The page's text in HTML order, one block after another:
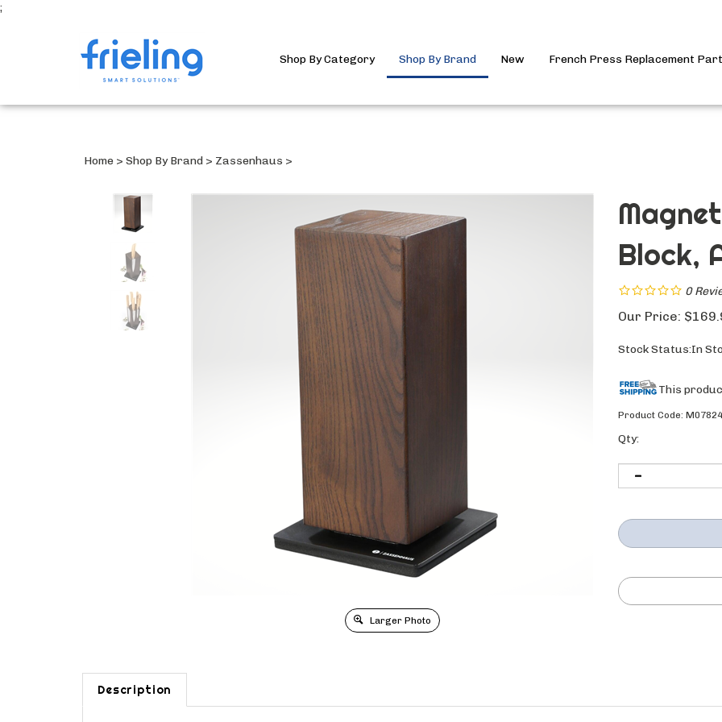
;
Shop By Category Shop By Brand New French Press Replacement
Home > Shop By Brand > Zassenhaus >
Larger Photo
Block,
0
Our Price: $
Stock Status:In
Product Code:
Qty:
Description